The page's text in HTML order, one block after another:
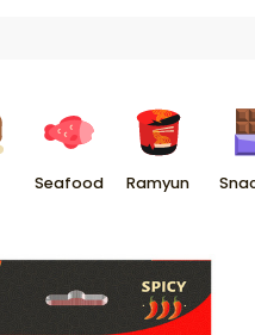
Seafood Ramyun